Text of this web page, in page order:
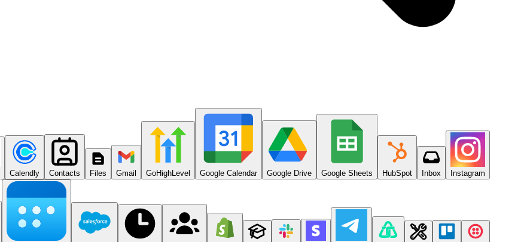
Calendly Contacts Files Gmail GoHighLevel Google Calendar Google Drive Google Sheets HubSpot Inbox Instagram